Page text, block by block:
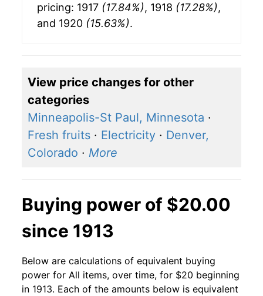
pricing: 1917 (17.84%), 1918 (17.28%),
and 1920 (15.63%).
View price changes for other
categories
Minneapolis-St Paul, Minnesota ·
Fresh fruits · Electricity · Denver,
Colorado · More
Buying power of $20.00
since 1913
Below are calculations of equivalent buying
power for All items, over time, for $20 beginning
in 1913. Each of the amounts below is equivalent